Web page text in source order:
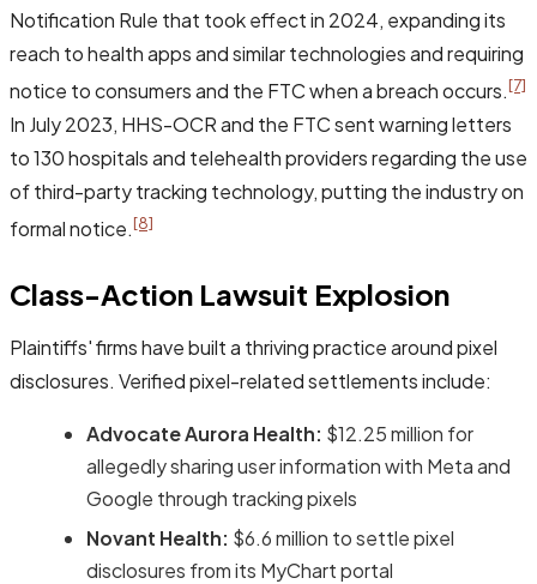
Notification Rule that took effect in 2024, expanding its
reach to health apps and similar technologies and requiring
notice to consumers and the FTC when a breach occurs.[7]
In July 2023, HHS-OCR and the FTC sent warning letters
to 130 hospitals and telehealth providers regarding the use
of third-party tracking technology, putting the industry on
formal notice.[8]
Class-Action Lawsuit Explosion
Plaintiffs' firms have built a thriving practice around pixel
disclosures. Verified pixel-related settlements include:
Advocate Aurora Health: $12.25 million for
allegedly sharing user information with Meta and
Google through tracking pixels
Novant Health: $6.6 million to settle pixel
disclosures from its MyChart portal